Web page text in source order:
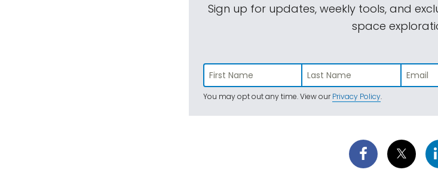
Sign up for updates, weekly tools, and
space
You may opt out any time. View ourPrivacy Policy.